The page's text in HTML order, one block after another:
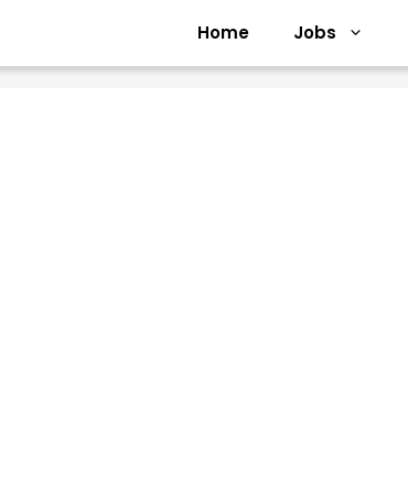
Home Jobs